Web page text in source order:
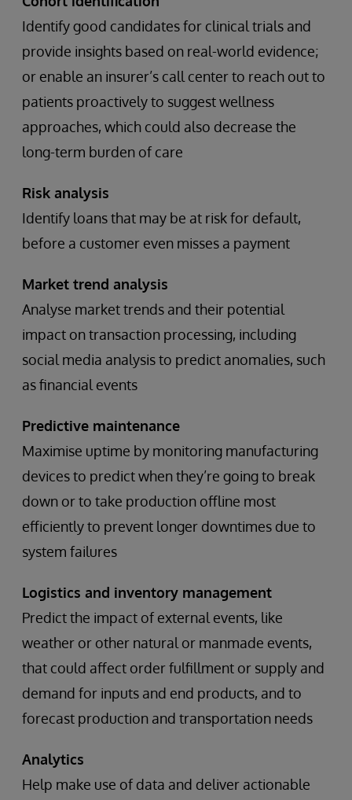
Identify good candidates for clinical trials and
provide insights based on real-world evidence;
or enable an insurer’s call center to reach out to
patients proactively to suggest wellness
approaches, which could also decrease the
long-term burden of care
Risk analysis
Identify loans that may be at risk for default,
before a customer even misses a payment
Market trend analysis
Analyse market trends and their potential
impact on transaction processing, including
social media analysis to predict anomalies, such
as financial events
Predictive maintenance
Maximise uptime by monitoring manufacturing
devices to predict when they’re going to break
down or to take production offline most
efficiently to prevent longer downtimes due to
system failures
Logistics and inventory management
Predict the impact of external events, like
weather or other natural or manmade events,
that could affect order fulfillment or supply and
demand for inputs and end products, and to
forecast production and transportation needs
Analytics
Help make use of data and deliver actionable